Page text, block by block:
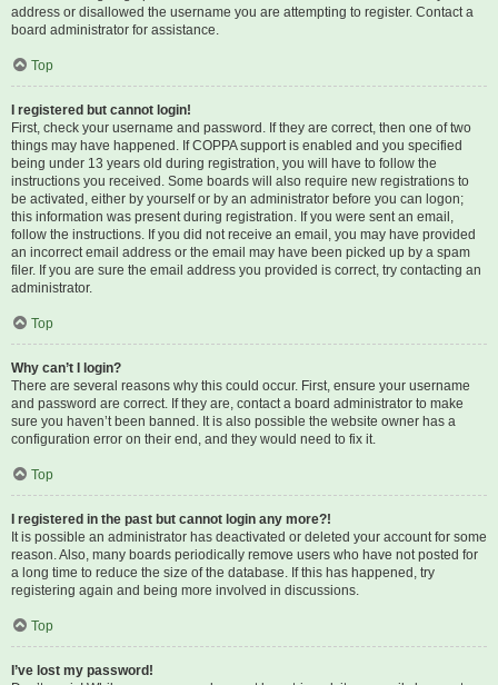
address or disallowed the username you are attempting to register. Contact a
board administrator for assistance.
Top
I registered but cannot login!
First, check your username and password. If they are correct, then one of two
things may have happened. If COPPA support is enabled and you specified
being under 13 years old during registration, you will have to follow the
instructions you received. Some boards will also require new registrations to
be activated, either by yourself or by an administrator before you can logon;
this information was present during registration. If you were sent an email,
follow the instructions. If you did not receive an email, you may have provided
an incorrect email address or the email may have been picked up by a spam
filer. If you are sure the email address you provided is correct, try contacting an
administrator.
Top
Why can’t I login?
There are several reasons why this could occur. First, ensure your username
and password are correct. If they are, contact a board administrator to make
sure you haven’t been banned. It is also possible the website owner has a
configuration error on their end, and they would need to fix it.
Top
I registered in the past but cannot login any more?!
It is possible an administrator has deactivated or deleted your account for some
reason. Also, many boards periodically remove users who have not posted for
a long time to reduce the size of the database. If this has happened, try
registering again and being more involved in discussions.
Top
I’ve lost my password!